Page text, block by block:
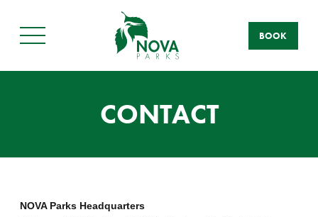
Main
BOOK
CONTACT
NOVA Parks Headquarters